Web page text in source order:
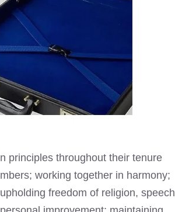
principles throughout their tenure
working together in harmony;
freedom of religion, speech